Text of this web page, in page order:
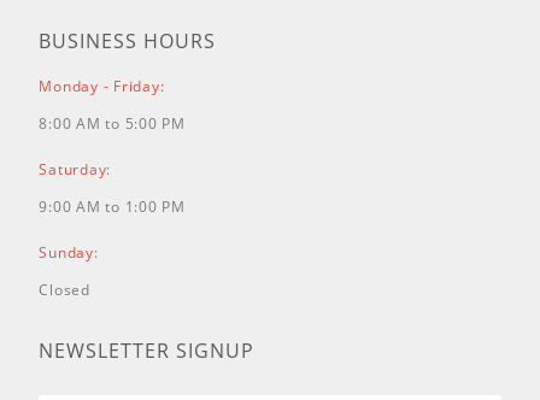
BUSINESS HOURS
Monday - Friday:
8:00 AM to 5:00 PM
Saturday:
9:00 AM to 1:00 PM
Sunday:
Closed
NEWSLETTER SIGNUP